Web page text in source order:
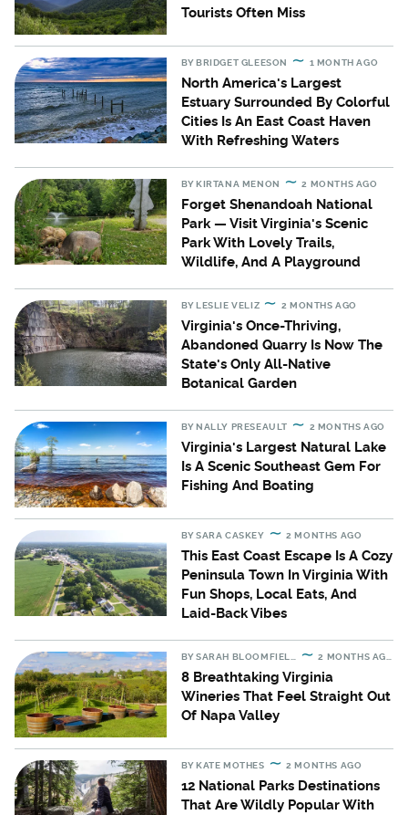
Tourists Often Miss
BYBRIDGET GLEESON 1 MONTH AGO
North America's Largest
Estuary Surrounded By Colorful
Cities Is An East Coast Haven
With Refreshing Waters
BYKIRTANA MENON 2 MONTHS AGO
Forget Shenandoah National
Park — Visit Virginia's Scenic
Park With Lovely Trails,
Wildlife, And A Playground
BYLESLIE VELIZ 2 MONTHS AGO
Virginia's Once-Thriving,
Abandoned Quarry Is Now The
State's Only All-Native
Botanical Garden
BYNALLY PRESEAULT 2 MONTHS AGO
Virginia's Largest Natural Lake
Is A Scenic Southeast Gem For
Fishing And Boating
BYSARA CASKEY 2 MONTHS AGO
This East Coast Escape Is A Cozy
Peninsula Town In Virginia With
Fun Shops, Local Eats, And
Laid-Back Vibes
BYSARAH BLOOMFIELD 2 MONTHS AGO
8 Breathtaking Virginia
Wineries That Feel Straight Out
Of Napa Valley
BYKATE MOTHES 2 MONTHS AGO
12 National Parks Destinations
That Are Wildly Popular With